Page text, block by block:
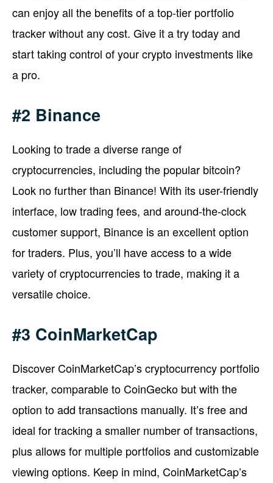
can enjoy all the benefits of a top-tier portfolio
tracker without any cost. Give it a try today and
start taking control of your crypto investments like
a pro.
#2 Binance
Looking to trade a diverse range of
cryptocurrencies, including the popular bitcoin?
Look no further than Binance! With its user-friendly
interface, low trading fees, and around-the-clock
customer support, Binance is an excellent option
for traders. Plus, you’ll have access to a wide
variety of cryptocurrencies to trade, making it a
versatile choice.
#3 CoinMarketCap
Discover CoinMarketCap’s cryptocurrency portfolio
tracker, comparable to CoinGecko but with the
option to add transactions manually. It’s free and
ideal for tracking a smaller number of transactions,
plus allows for multiple portfolios and customizable
viewing options. Keep in mind, CoinMarketCap’s